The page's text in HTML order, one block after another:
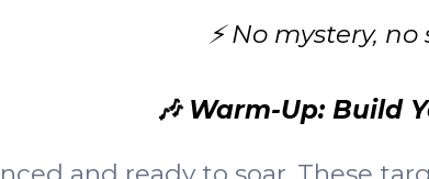
⚡ No mystery,
🎶 Warm-Up: Build